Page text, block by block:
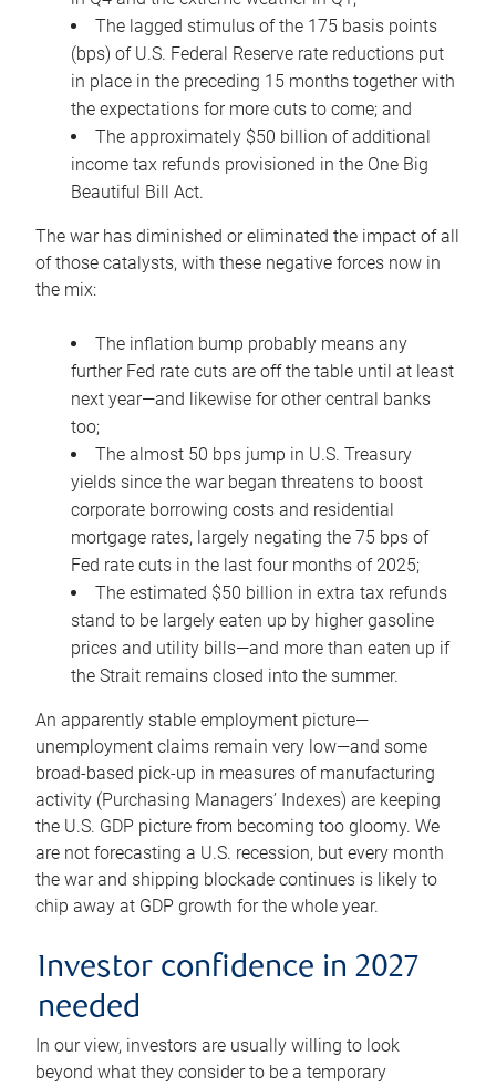
The lagged stimulus of the 175 basis points
(bps) of U.S. Federal Reserve rate reductions put
in place in the preceding 15 months together with
the expectations for more cuts to come; and
The approximately $50 billion of additional
income tax refunds provisioned in the One Big
Beautiful Bill Act.
The war has diminished or eliminated the impact of all
of those catalysts, with these negative forces now in
the mix:
The inflation bump probably means any
further Fed rate cuts are off the table until at least
next year—and likewise for other central banks
too;
The almost 50 bps jump in U.S. Treasury
yields since the war began threatens to boost
corporate borrowing costs and residential
mortgage rates, largely negating the 75 bps of
Fed rate cuts in the last four months of 2025;
The estimated $50 billion in extra tax refunds
stand to be largely eaten up by higher gasoline
prices and utility bills—and more than eaten up if
the Strait remains closed into the summer.
An apparently stable employment picture—
unemployment claims remain very low—and some
broad-based pick-up in measures of manufacturing
activity (Purchasing Managers’ Indexes) are keeping
the U.S. GDP picture from becoming too gloomy. We
are not forecasting a U.S. recession, but every month
the war and shipping blockade continues is likely to
chip away at GDP growth for the whole year.
Investor confidence in 2027
needed
In our view, investors are usually willing to look
beyond what they consider to be a temporary